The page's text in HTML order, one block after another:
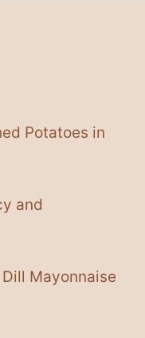
Potatoes in
and
Mayonnaise